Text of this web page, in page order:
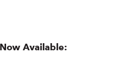
Available: